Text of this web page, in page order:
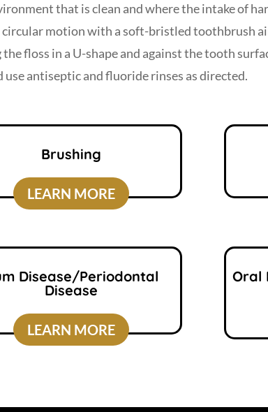
that is clean and where the intake of
circular motion with a soft-bristled toothbrush
the floss in a U-shape and against the tooth
use antiseptic and fluoride rinses as directed.
Brushing
LEARN MORE
Disease/Periodontal
Disease
LEARN MORE
Oral